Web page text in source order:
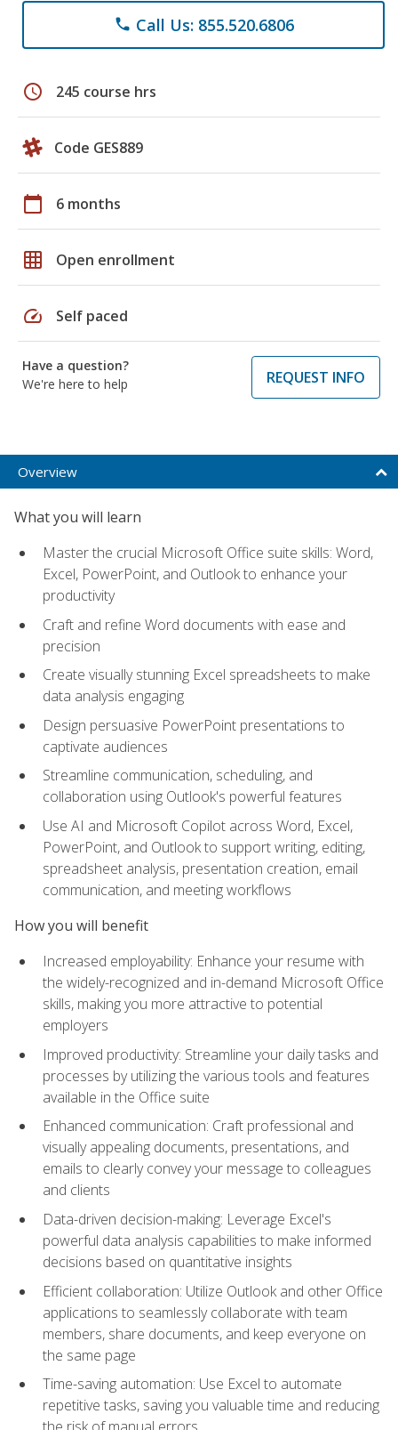
phone Call Us: 855.520.6806
schedule 245 course hrs
Code GES889
calendar_today 6 months
grid_on Open enrollment
speed Self paced
Have a question?
We're here to help
REQUEST INFO
Overview
What you will learn
Master the crucial Microsoft Office suite skills: Word,
Excel, PowerPoint, and Outlook to enhance your
productivity
Craft and refine Word documents with ease and
precision
Create visually stunning Excel spreadsheets to make
data analysis engaging
Design persuasive PowerPoint presentations to
captivate audiences
Streamline communication, scheduling, and
collaboration using Outlook's powerful features
Use AI and Microsoft Copilot across Word, Excel,
PowerPoint, and Outlook to support writing, editing,
spreadsheet analysis, presentation creation, email
communication, and meeting workflows
How you will benefit
Increased employability: Enhance your resume with
the widely-recognized and in-demand Microsoft Office
skills, making you more attractive to potential
employers
Improved productivity: Streamline your daily tasks and
processes by utilizing the various tools and features
available in the Office suite
Enhanced communication: Craft professional and
visually appealing documents, presentations, and
emails to clearly convey your message to colleagues
and clients
Data-driven decision-making: Leverage Excel's
powerful data analysis capabilities to make informed
decisions based on quantitative insights
Efficient collaboration: Utilize Outlook and other Office
applications to seamlessly collaborate with team
members, share documents, and keep everyone on
the same page
Time-saving automation: Use Excel to automate
repetitive tasks, saving you valuable time and reducing